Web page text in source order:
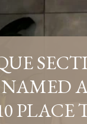
NAMED
PLACE